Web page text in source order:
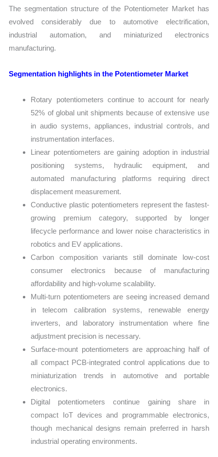
The segmentation structure of the Potentiometer Market has
evolved considerably due to automotive electrification,
industrial automation, and miniaturized electronics
manufacturing.
Segmentation highlights in the Potentiometer Market
Rotary potentiometers continue to account for nearly
52% of global unit shipments because of extensive use
in audio systems, appliances, industrial controls, and
instrumentation interfaces.
Linear potentiometers are gaining adoption in industrial
positioning systems, hydraulic equipment, and
automated manufacturing platforms requiring direct
displacement measurement.
Conductive plastic potentiometers represent the fastest-
growing premium category, supported by longer
lifecycle performance and lower noise characteristics in
robotics and EV applications.
Carbon composition variants still dominate low-cost
consumer electronics because of manufacturing
affordability and high-volume scalability.
Multi-turn potentiometers are seeing increased demand
in telecom calibration systems, renewable energy
inverters, and laboratory instrumentation where fine
adjustment precision is necessary.
Surface-mount potentiometers are approaching half of
all compact PCB-integrated control applications due to
miniaturization trends in automotive and portable
electronics.
Digital potentiometers continue gaining share in
compact IoT devices and programmable electronics,
though mechanical designs remain preferred in harsh
industrial operating environments.